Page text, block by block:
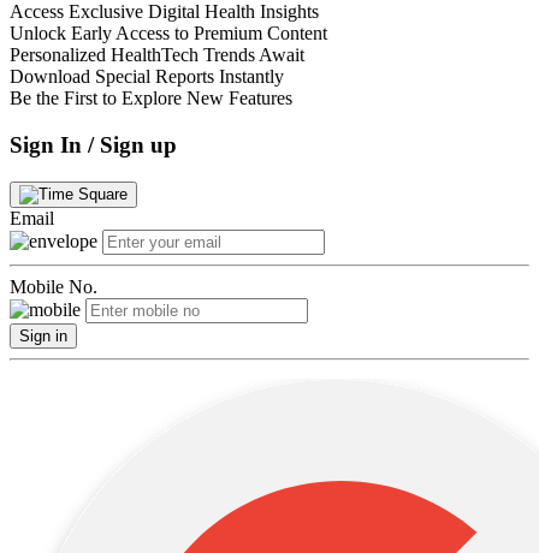
Access Exclusive Digital Health Insights
Unlock Early Access to Premium Content
Personalized HealthTech Trends Await
Download Special Reports Instantly
Be the First to Explore New Features
Sign In / Sign up
Email
Mobile No.
Sign in